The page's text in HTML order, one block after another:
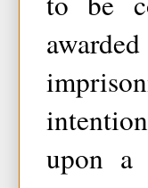
upon a